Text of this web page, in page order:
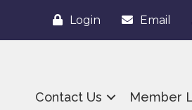
Login Email
Contact Us Member